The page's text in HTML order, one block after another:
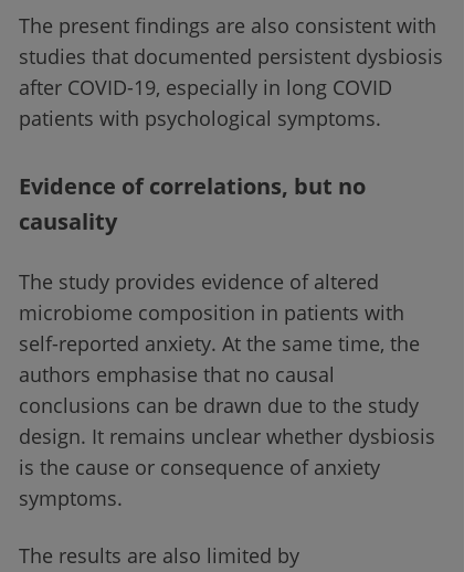
The present findings are also consistent with
studies that documented persistent dysbiosis
after COVID-19, especially in long COVID
patients with psychological symptoms.
Evidence of correlations, but no
causality
The study provides evidence of altered
microbiome composition in patients with
self-reported anxiety. At the same time, the
authors emphasise that no causal
conclusions can be drawn due to the study
design. It remains unclear whether dysbiosis
is the cause or consequence of anxiety
symptoms.
The results are also limited by